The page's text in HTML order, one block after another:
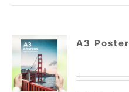
A3 Poster